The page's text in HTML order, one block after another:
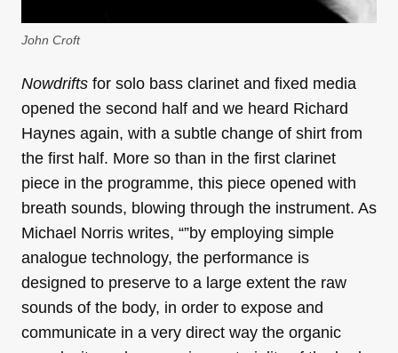
John Croft
Nowdrifts for solo bass clarinet and fixed media
opened the second half and we heard Richard
Haynes again, with a subtle change of shirt from
the first half. More so than in the first clarinet
piece in the programme, this piece opened with
breath sounds, blowing through the instrument. As
Michael Norris writes, “”by employing simple
analogue technology, the performance is
designed to preserve to a large extent the raw
sounds of the body, in order to expose and
communicate in a very direct way the organic